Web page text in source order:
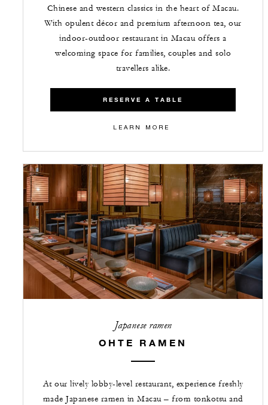
Chinese and western classics in the heart of Macau.
With opulent décor and premium afternoon tea, our
indoor-outdoor restaurant in Macau offers a
welcoming space for families, couples and solo
travellers alike.
RESERVE A TABLE
LEARN MORE
Japanese ramen
OHTE RAMEN
At our lively lobby-level restaurant, experience freshly
made Japanese ramen in Macau – from tonkotsu and